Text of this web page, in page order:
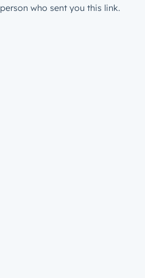
person who sent you this link.